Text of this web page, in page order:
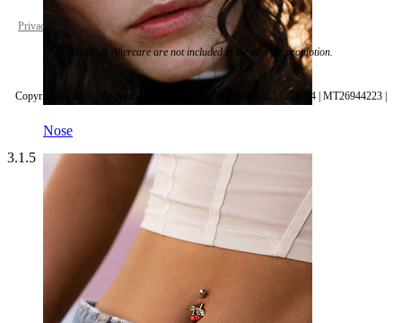
Nose
Privacy policy Cookie settings
*Tools & Aftercare are not included in the current promotion.
Copyright © 2026 | Bodymod | Blue Monkeys In Space Ltd. | C 94794 | MT26944223 |
3.1.5